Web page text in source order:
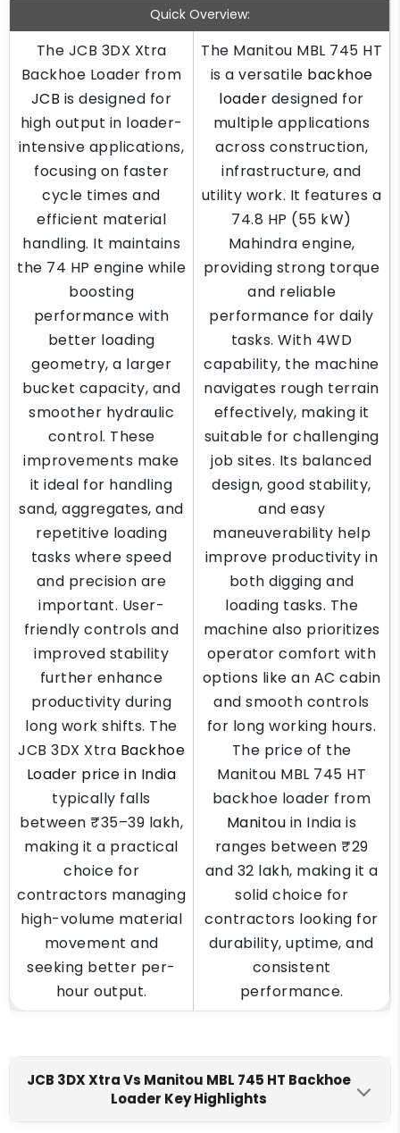
Quick Overview:
The JCB 3DX Xtra
Backhoe Loader from
JCB is designed for
high output in loader-
intensive applications,
focusing on faster
cycle times and
efficient material
handling. It maintains
the 74 HP engine while
boosting
performance with
better loading
geometry, a larger
bucket capacity, and
smoother hydraulic
control. These
improvements make
it ideal for handling
sand, aggregates, and
repetitive loading
tasks where speed
and precision are
important. User-
friendly controls and
improved stability
further enhance
productivity during
long work shifts. The
JCB 3DX Xtra Backhoe
Loader price in India
typically falls
between ₹35–39 lakh,
making it a practical
choice for
contractors managing
high-volume material
movement and
seeking better per-
hour output.
The Manitou MBL 745 HT
is a versatile backhoe
loader designed for
multiple applications
across construction,
infrastructure, and
utility work. It features a
74.8 HP (55 kW)
Mahindra engine,
providing strong torque
and reliable
performance for daily
tasks. With 4WD
capability, the machine
navigates rough terrain
effectively, making it
suitable for challenging
job sites. Its balanced
design, good stability,
and easy
maneuverability help
improve productivity in
both digging and
loading tasks. The
machine also prioritizes
operator comfort with
options like an AC cabin
and smooth controls
for long working hours.
The price of the
Manitou MBL 745 HT
backhoe loader from
Manitou in India is
ranges between ₹29
and 32 lakh, making it a
solid choice for
contractors looking for
durability, uptime, and
consistent
performance.
JCB 3DX Xtra Vs Manitou MBL 745 HT Backhoe
Loader Key Highlights